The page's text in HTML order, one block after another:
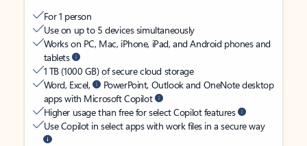
For 1 person
Use on up to 5 devices simultaneously
Works on PC, Mac, iPhone, iPad, and Android phones and
tablets
1 TB (1000 GB) of secure cloud storage
Word, Excel,
PowerPoint, Outlook and OneNote desktop
apps with Microsoft Copilot
Higher usage than free for select Copilot features
Use Copilot in select apps with work files in a secure way